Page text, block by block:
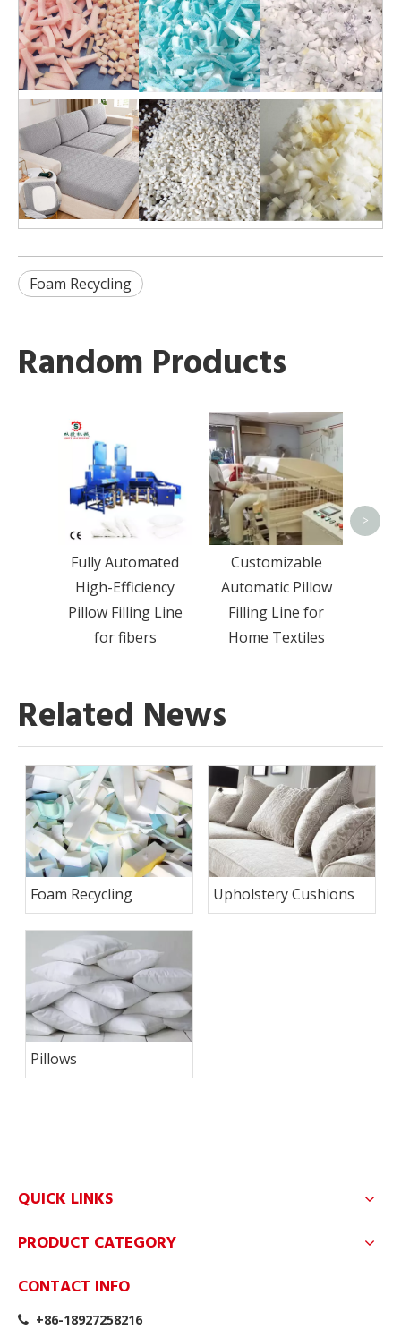
Foam Recycling
Random Products
Fully Automated
High-Efficiency
Pillow Filling Line
for fibers
Customizable
Automatic Pillow
Filling Line for
Home Textiles
All
>
Related News
Foam Recycling Upholstery Cushions
Pillows
QUICK LINKS
PRODUCT CATEGORY
CONTACT INFO
 +86-18927258216